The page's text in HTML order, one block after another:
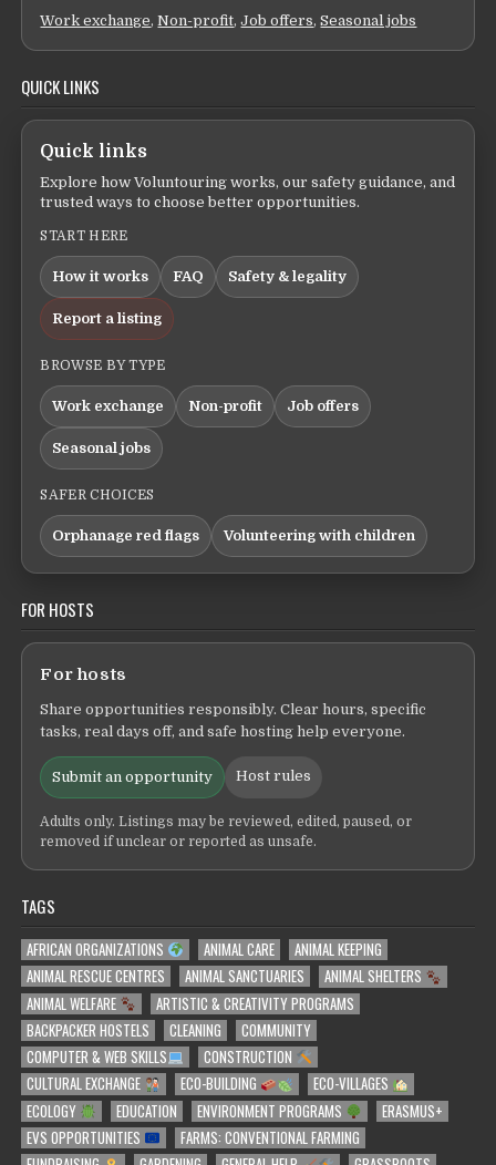
Work exchange,Non-profit,Job offers,Seasonal jobs
QUICK LINKS
Quick links
Explore how Voluntouring works, our safety guidance, and
trusted ways to choose better opportunities.
START HERE
How it works FAQ Safety & legality
Report a listing
BROWSE BY TYPE
Work exchange Non-profit Job offers
Seasonal jobs
SAFER CHOICES
Orphanage red flags Volunteering with children
FOR HOSTS
For hosts
Share opportunities responsibly. Clear hours, specific
tasks, real days off, and safe hosting help everyone.
Submit an opportunity Host rules
Adults only. Listings may be reviewed, edited, paused, or
removed if unclear or reported as unsafe.
TAGS
AFRICAN ORGANIZATIONS ANIMAL CARE
ANIMAL KEEPING
ANIMAL RESCUE CENTRES
ANIMAL SANCTUARIES
ANIMAL SHELTERS
ANIMAL WELFARE
ARTISTIC & CREATIVITY PROGRAMS
BACKPACKER HOSTELS
CLEANING
COMMUNITY
COMPUTER & WEB SKILLS
CONSTRUCTION
CULTURAL EXCHANGE
ECO-BUILDING
ECO-VILLAGES
ECOLOGY
EDUCATION ENVIRONMENT PROGRAMS
ERASMUS+
EVS OPPORTUNITIES
FARMS: CONVENTIONAL FARMING